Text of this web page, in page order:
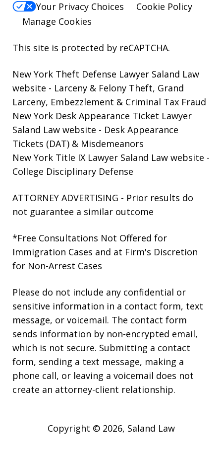
Your Privacy Choices
Cookie Policy
Manage Cookies
This site is protected by reCAPTCHA.
New York Theft Defense Lawyer Saland Law
website - Larceny & Felony Theft, Grand
Larceny, Embezzlement & Criminal Tax Fraud
New York Desk Appearance Ticket Lawyer
Saland Law website - Desk Appearance
Tickets (DAT) & Misdemeanors
New York Title IX Lawyer Saland Law website -
College Disciplinary Defense
ATTORNEY ADVERTISING - Prior results do
not guarantee a similar outcome
*Free Consultations Not Offered for
Immigration Cases and at Firm's Discretion
for Non-Arrest Cases
Please do not include any confidential or
sensitive information in a contact form, text
message, or voicemail. The contact form
sends information by non-encrypted email,
which is not secure. Submitting a contact
form, sending a text message, making a
phone call, or leaving a voicemail does not
create an attorney-client relationship.
Copyright © 2026, Saland Law